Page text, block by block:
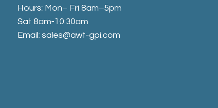
Hours: Mon– Fri 8am–5pm
Sat 8am-10:30am
Email: sales@awt-gpi.com